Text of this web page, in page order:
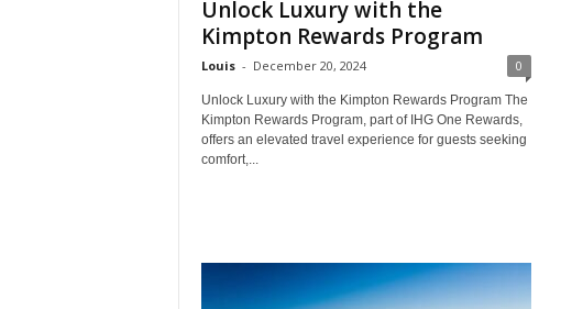
Unlock Luxury with the
Kimpton Rewards Program
Louis - December 20, 2024 0
Unlock Luxury with the Kimpton Rewards Program The
Kimpton Rewards Program, part of IHG One Rewards,
offers an elevated travel experience for guests seeking
comfort,...